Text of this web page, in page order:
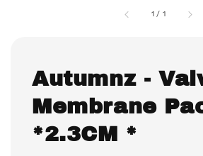
1 / 1
Autumnz -
Membrane
*2.3CM *